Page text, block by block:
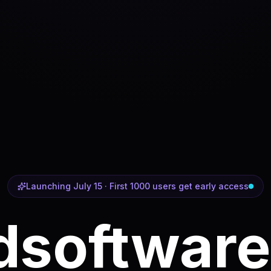
Launching July 15 · First 1000 users get early access
software